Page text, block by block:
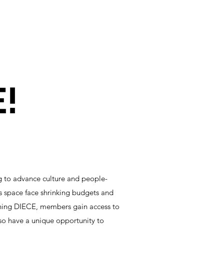
to advance culture and people-
face shrinking budgets and
DIECE, members gain access to
have a unique opportunity to